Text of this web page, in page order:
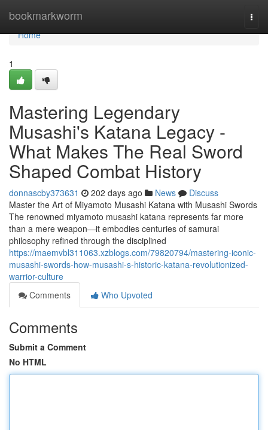
bookmarkworm
Home
Home
1
Mastering Legendary
Musashi's Katana Legacy -
What Makes The Real Sword
Shaped Combat History
donnascby373631 202 days ago News
Discuss
Master the Art of Miyamoto Musashi Katana with Musashi Swords
The renowned miyamoto musashi katana represents far more
than a mere weapon—it embodies centuries of samurai
philosophy refined through the disciplined
https://maemvbl311063.xzblogs.com/79820794/mastering-iconic-
musashi-swords-how-musashi-s-historic-katana-revolutionized-
warrior-culture
Comments
Who Upvoted
Comments
Submit a Comment
No HTML